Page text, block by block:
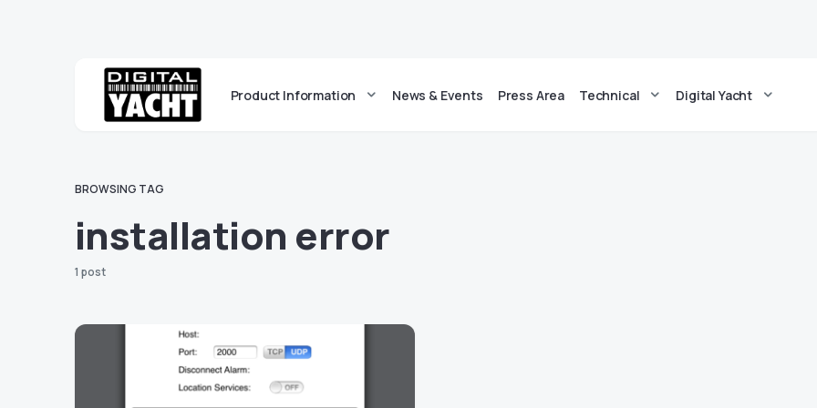
Product Information News & Events Press Area Technical Digital Yacht
BROWSING TAG
installation error
1 post